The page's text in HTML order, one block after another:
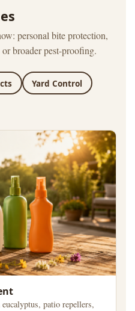
personal bite protection,
broader pest-proofing.
Yard Control
patio repellers,